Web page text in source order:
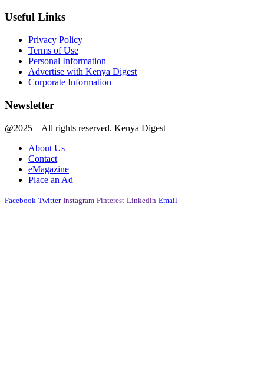
Useful Links
Privacy Policy
Terms of Use
Personal Information
Advertise with Kenya Digest
Corporate Information
Newsletter
@2025 – All rights reserved. Kenya Digest
About Us
Contact
eMagazine
Place an Ad
Facebook Twitter Instagram Pinterest Linkedin Email